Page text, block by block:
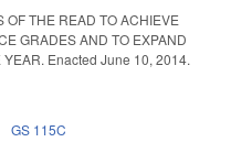
OF THE READ TO ACHIEVE
GRADES AND TO EXPAND
Enacted June 10, 2014.
GS 115C